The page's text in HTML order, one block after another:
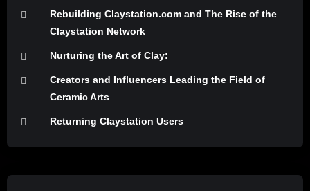
Rebuilding Claystation.com and The Rise of the
Claystation Network
Nurturing the Art of Clay:
Creators and Influencers Leading the Field of
Ceramic Arts
Returning Claystation Users